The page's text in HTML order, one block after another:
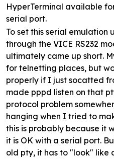
HyperTerminal available
serial port.
To set this serial emulation
through the VICE RS232
ultimately came up short.
for telnetting places, but
properly if I just socatted
made pppd listen on that
protocol problem
hanging when I tried to
this is probably because it
it is OK with a serial port.
old pty, it has to "look" like